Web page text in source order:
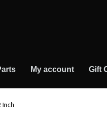
My account Gift
Inch